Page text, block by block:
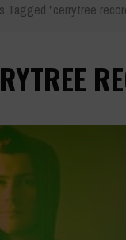
Tagged "cerrytree